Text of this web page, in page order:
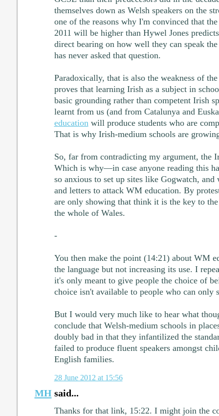
themselves down as Welsh speakers on the
one of the reasons why I'm convinced that
2011 will be higher than Hywel Jones
direct bearing on how well they can speak
has never asked that question.
Paradoxically, that is also the weakness of
proves that learning Irish as a subject in
basic grounding rather than competent Irish
learnt from us (and from Catalunya and
educationwill produce students who are
That is why Irish-medium schools are
So, far from contradicting my argument, the
Which is why—in case anyone reading this
so anxious to set up sites like Gogwatch, and
and letters to attack WM education. By
are only showing that think it is the key to
the whole of Wales.
-
You then make the point (14:21) about WM
the language but not increasing its use. I
it's only meant to give people the choice of
choice isn't available to people who can only
But I would very much like to hear what
conclude that Welsh-medium schools in
doubly bad in that they infantilized the
failed to produce fluent speakers amongst
English families.
28 June 2012 at 15:56
MHsaid...
Thanks for that link, 15:22. I might join the